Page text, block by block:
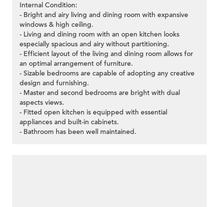
Internal Condition:
- Bright and airy living and dining room with expansive
windows & high ceiling.
- Living and dining room with an open kitchen looks
especially spacious and airy without partitioning.
- Efficient layout of the living and dining room allows for
an optimal arrangement of furniture.
- Sizable bedrooms are capable of adopting any creative
design and furnishing.
- Master and second bedrooms are bright with dual
aspects views.
- Fitted open kitchen is equipped with essential
appliances and built-in cabinets.
- Bathroom has been well maintained.